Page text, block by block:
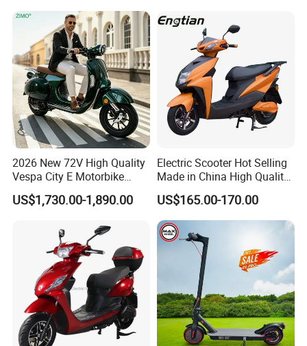
2026 New 72V High Quality
Vespa City E Motorbike
4000W Two 2 Wheel
Powerful Fast Speed CE
Moped Ebike Adult Classic
Retro Electric Scooter
US$1,730.00-1,890.00
Electric Scooter Hot Selling
Made in China High Quality
Popular Model and Cheaper
CKD Price
US$165.00-170.00